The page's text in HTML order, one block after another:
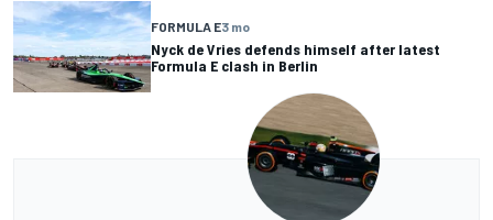
FORMULA E3 mo
Nyck de Vries defends himself after latest
Formula E clash in Berlin